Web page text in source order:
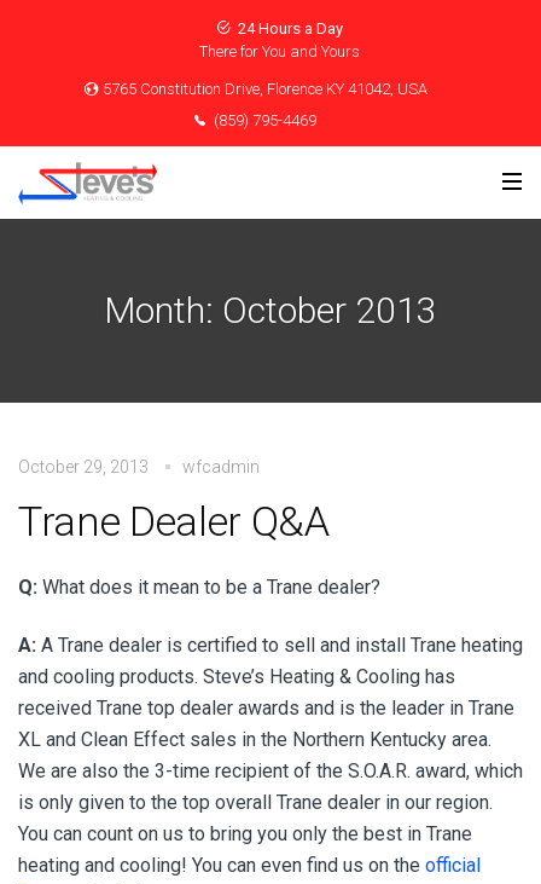
24 Hours a Day
There for You and Yours
5765 Constitution Drive, Florence KY 41042, USA
(859) 795-4469
Month: October 2013
October 29, 2013 wfcadmin
Trane Dealer Q&A
Q: What does it mean to be a Trane dealer?
A: A Trane dealer is certified to sell and install Trane heating
and cooling products. Steve’s Heating & Cooling has
received Trane top dealer awards and is the leader in Trane
XL and Clean Effect sales in the Northern Kentucky area.
We are also the 3-time recipient of the S.O.A.R. award, which
is only given to the top overall Trane dealer in our region.
You can count on us to bring you only the best in Trane
heating and cooling! You can even find us on the official